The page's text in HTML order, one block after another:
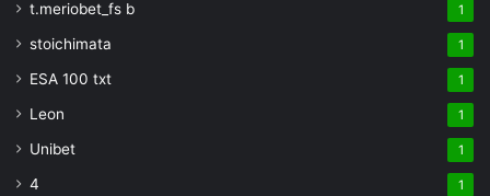
t.meriobet_fs b 1
stoichimata 1
ESA 100 txt 1
Leon 1
Unibet 1
4 1